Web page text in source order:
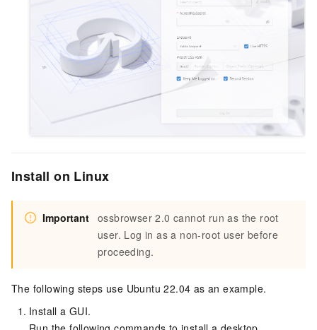
Install on Linux
Important ossbrowser 2.0 cannot run as the root
user. Log in as a non-root user before
proceeding.
The following steps use Ubuntu 22.04 as an example.
Install a GUI.